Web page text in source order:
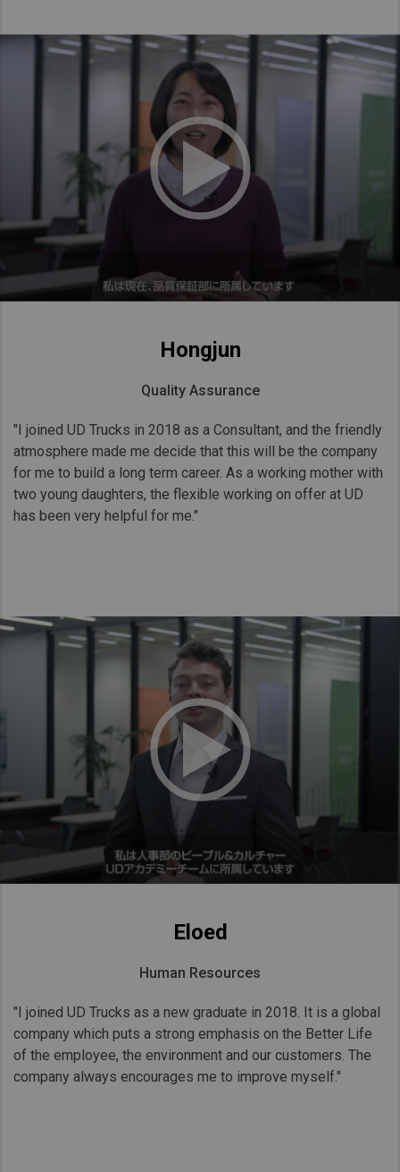
Hongjun
Quality Assurance
"I joined UD Trucks in 2018 as a Consultant, and the friendly
atmosphere made me decide that this will be the company
for me to build a long term career. As a working mother with
two young daughters, the flexible working on offer at UD
has been very helpful for me."
Eloed
Human Resources
"I joined UD Trucks as a new graduate in 2018. It is a global
company which puts a strong emphasis on the Better Life
of the employee, the environment and our customers. The
company always encourages me to improve myself."